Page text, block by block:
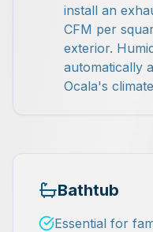
install an
CFM per
exterior.
automatically
Ocala's
Bathtub
Essential for